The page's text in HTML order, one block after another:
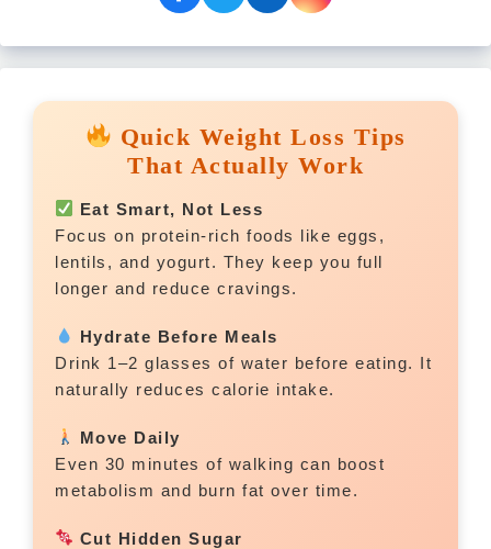
Quick Weight Loss Tips
That Actually Work
Eat Smart, Not Less
Focus on protein-rich foods like eggs,
lentils, and yogurt. They keep you full
longer and reduce cravings.
Hydrate Before Meals
Drink 1–2 glasses of water before eating. It
naturally reduces calorie intake.
Move Daily
Even 30 minutes of walking can boost
metabolism and burn fat over time.
Cut Hidden Sugar